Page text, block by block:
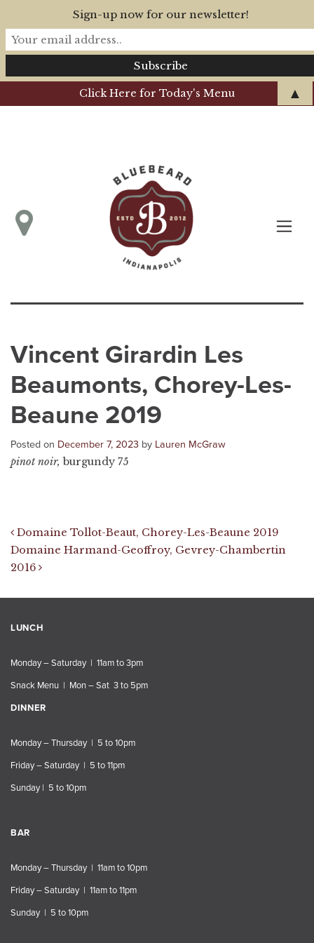
Click Here for Today's Menu
Vincent Girardin Les
Beaumonts, Chorey-Les-
Beaune 2019
Posted on December 7, 2023 by Lauren McGraw
pinot noir,burgundy 75
Post navigation
Domaine Tollot-Beaut, Chorey-Les-Beaune 2019
Domaine Harmand-Geoffroy, Gevrey-Chambertin
2016
LUNCH
Monday – Saturday | 11am to 3pm
Snack Menu | Mon – Sat 3 to 5pm
DINNER
Monday – Thursday | 5 to 10pm
Friday – Saturday | 5 to 11pm
Sunday | 5 to 10pm
BAR
Monday – Thursday | 11am to 10pm
Friday – Saturday | 11am to 11pm
Sunday | 5 to 10pm
Sign-up now for our newsletter!
▲